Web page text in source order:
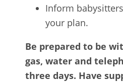
Inform
your plan.
Be prepared to be
gas, water and
three days. Have